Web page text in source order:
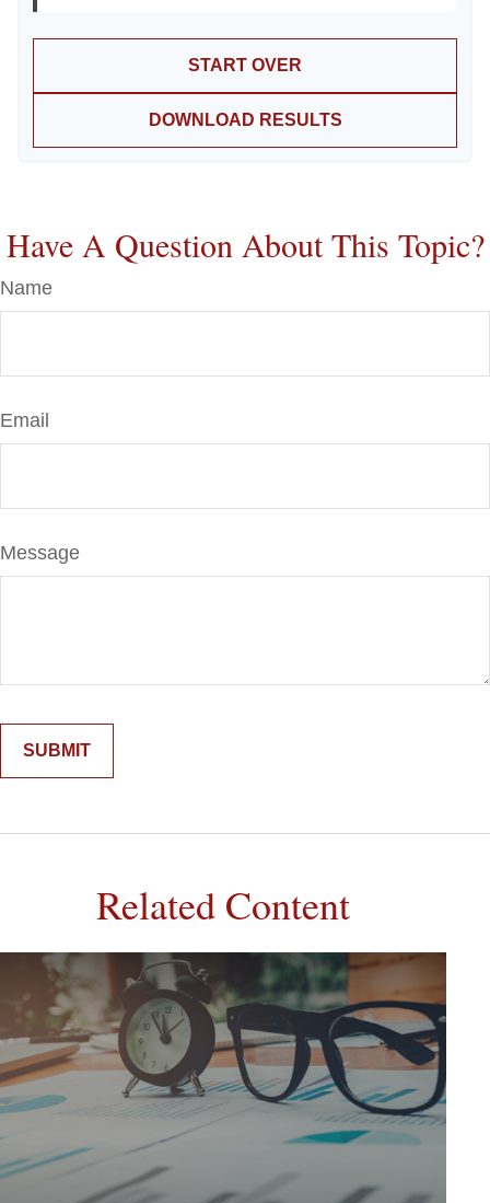
START OVER
DOWNLOAD RESULTS
Have A Question About This Topic?
Name
Email
Message
Related Content